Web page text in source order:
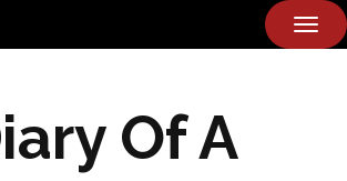
Of A